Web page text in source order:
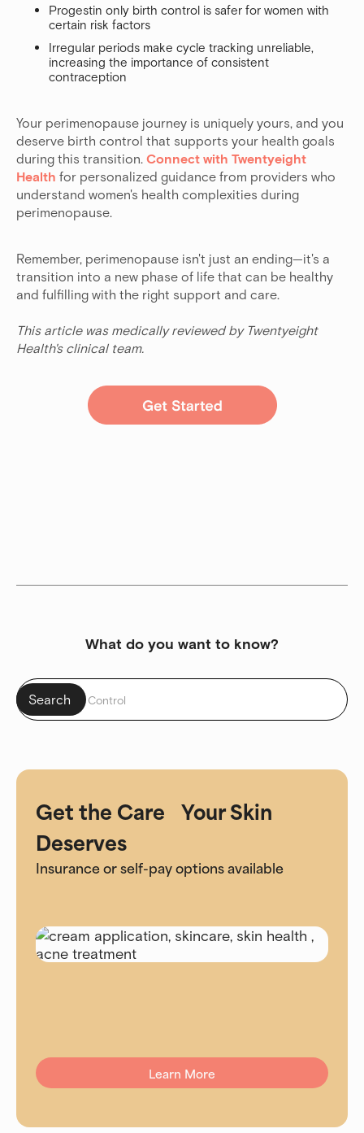
Progestin only birth control is safer for women with
certain risk factors
Irregular periods make cycle tracking unreliable,
increasing the importance of consistent
contraception
Your perimenopause journey is uniquely yours, and you
deserve birth control that supports your health goals
during this transition. Connect with Twentyeight
Health for personalized guidance from providers who
understand women's health complexities during
perimenopause.
Remember, perimenopause isn't just an ending—it's a
transition into a new phase of life that can be healthy
and fulfilling with the right support and care.
This article was medically reviewed by Twentyeight
Health's clinical team.
What do you want to know?
Get the Care Your Skin
Deserves
Insurance or self-pay options available
Learn More